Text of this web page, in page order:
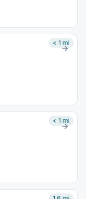
< 1 mi
< 1 mi